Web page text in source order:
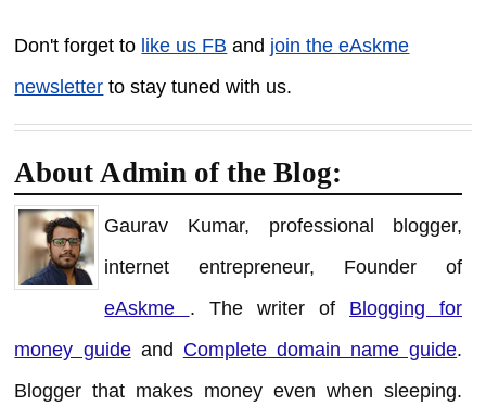
Don't forget to like us FB and join the eAskme
newsletter to stay tuned with us.
About Admin of the Blog:
Gaurav Kumar, professional blogger,
internet entrepreneur, Founder of
eAskme . The writer of Blogging for
money guideand Complete domain name guide.
Blogger that makes money even when sleeping.